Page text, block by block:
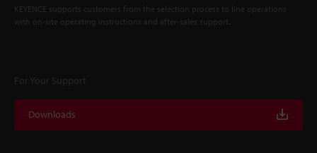
KEYENCE supports customers from the selection process to line operations
with on-site operating instructions and after-sales support.
For Your Support
Downloads